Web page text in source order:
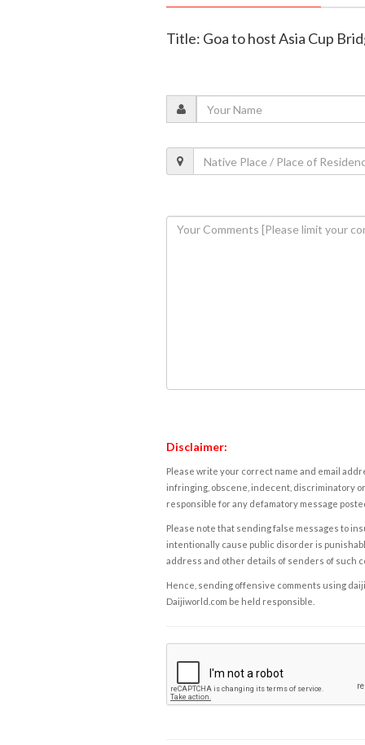
Title: Goa to host Asia Cup
Disclaimer:
Please write your correct name and email
infringing, obscene, indecent, discriminatory
responsible for any defamatory message
Please note that sending false messages to
intentionally cause public disorder is
address and other details of senders of such
Hence, sending offensive comments using
Daijiworld.com be held responsible.